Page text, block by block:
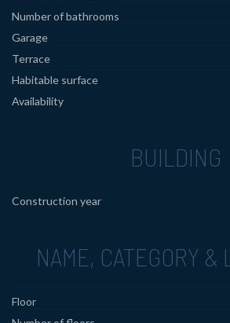
Number of bathrooms
Garage
Terrace
Habitable surface
Availability
BUILDING
Construction year
NAME, CATEGORY &
Floor